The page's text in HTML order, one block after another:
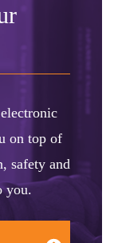
on top of
safety and
you.